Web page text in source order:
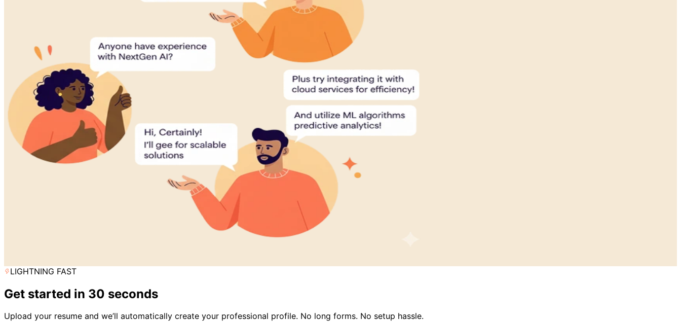
LIGHTNING FAST
Get started in 30 seconds
Upload your resume and we’ll automatically create your professional profile. No long forms. No setup hassle.